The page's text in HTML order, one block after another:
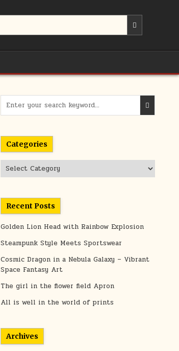
for:
Categories
Categories
Recent Posts
Golden Lion Head with Rainbow Explosion
Steampunk Style Meets Sportswear
Cosmic Dragon in a Nebula Galaxy – Vibrant
Space Fantasy Art
The girl in the flower field Apron
All is well in the world of prints
Archives